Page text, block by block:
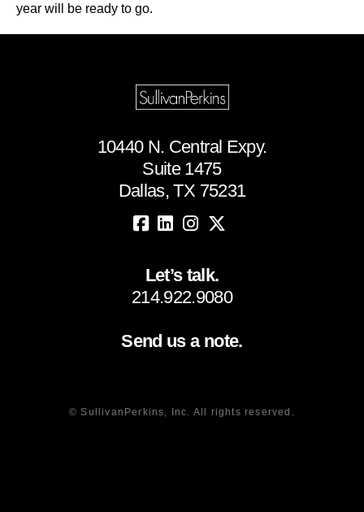
year will be ready to go.
10440 N. Central Expy.
Suite 1475
Dallas, TX 75231
Let’s talk.
214.922.9080
Send us a note.
© SullivanPerkins, Inc. All rights reserved.